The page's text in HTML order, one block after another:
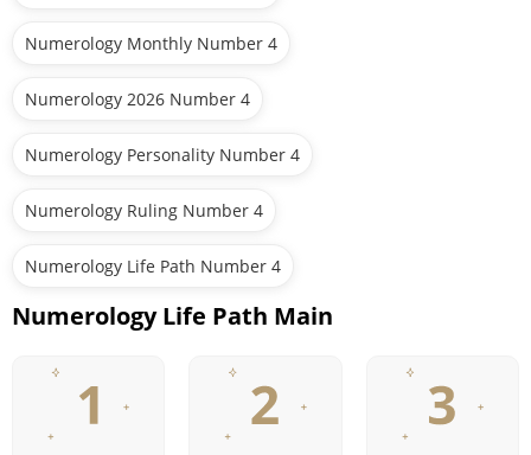
Numerology Monthly Number 4
Numerology 2026 Number 4
Numerology Personality Number 4
Numerology Ruling Number 4
Numerology Life Path Number 4
Numerology Life Path Main